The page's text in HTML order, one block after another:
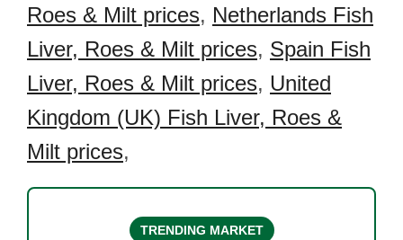
Roes & Milt prices, Netherlands Fish
Liver, Roes & Milt prices, Spain Fish
Liver, Roes & Milt prices, United
Kingdom (UK) Fish Liver, Roes &
Milt prices,
TRENDING MARKET